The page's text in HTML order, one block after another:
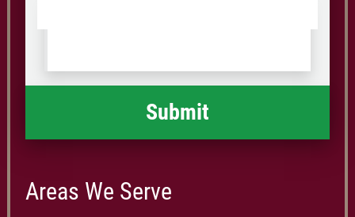
us
happened *
Areas We Serve